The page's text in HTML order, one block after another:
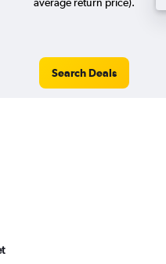
average return price).
Search Deals